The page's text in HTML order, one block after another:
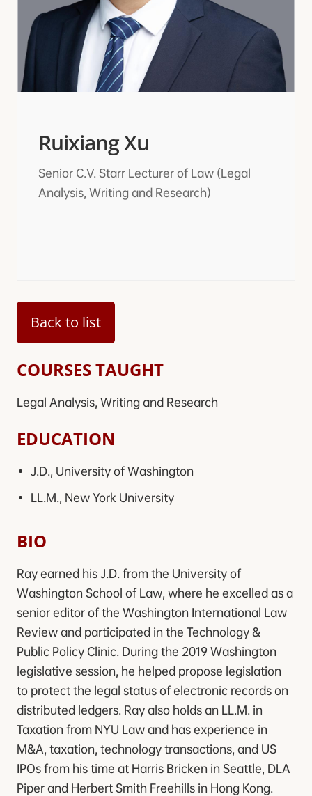
Ruixiang Xu
Senior C.V. Starr Lecturer of Law (Legal
Analysis, Writing and Research)
Back to list
COURSES TAUGHT
Legal Analysis, Writing and Research
EDUCATION
J.D., University of Washington
LL.M., New York University
BIO
Ray earned his J.D. from the University of
Washington School of Law, where he excelled as a
senior editor of the Washington International Law
Review and participated in the Technology &
Public Policy Clinic. During the 2019 Washington
legislative session, he helped propose legislation
to protect the legal status of electronic records on
distributed ledgers. Ray also holds an LL.M. in
Taxation from NYU Law and has experience in
M&A, taxation, technology transactions, and US
IPOs from his time at Harris Bricken in Seattle, DLA
Piper and Herbert Smith Freehills in Hong Kong.